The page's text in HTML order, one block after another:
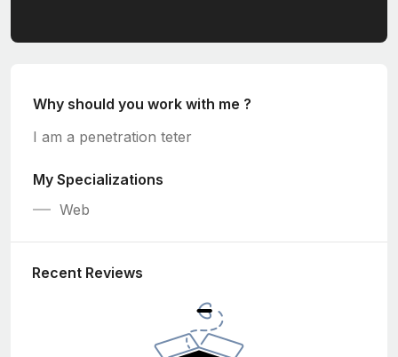
Why should you work with me ?
I am a penetration teter
My Specializations
Web
Recent Reviews